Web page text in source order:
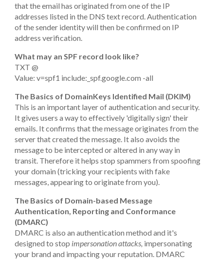
that the email has originated from one of the IP
addresses listed in the DNS text record. Authentication
of the sender identity will then be confirmed on IP
address verification.
What may an SPF record look like?
TXT @
Value: v=spf1 include:_spf.google.com -all
The Basics of DomainKeys Identified Mail (DKIM)
This is an important layer of authentication and security.
It gives users a way to effectively 'digitally sign' their
emails. It confirms that the message originates from the
server that created the message. It also avoids the
message to be intercepted or altered in any way in
transit. Therefore it helps stop spammers from spoofing
your domain (tricking your recipients with fake
messages, appearing to originate from you).
The Basics of Domain-based Message
Authentication, Reporting and Conformance
(DMARC)
DMARC is also an authentication method and it's
designed to stop impersonation attacks, impersonating
your brand and impacting your reputation. DMARC